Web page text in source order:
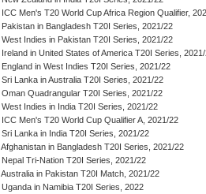
ICC Men's T20 World Cup Africa Region Qualifier,
Pakistan in Bangladesh T20I Series, 2021/22
West Indies in Pakistan T20I Series, 2021/22
Ireland in United States of America T20I Series,
England in West Indies T20I Series, 2021/22
Sri Lanka in Australia T20I Series, 2021/22
Oman Quadrangular T20I Series, 2021/22
West Indies in India T20I Series, 2021/22
ICC Men's T20 World Cup Qualifier A, 2021/22
Sri Lanka in India T20I Series, 2021/22
Afghanistan in Bangladesh T20I Series, 2021/22
Nepal Tri-Nation T20I Series, 2021/22
Australia in Pakistan T20I Match, 2021/22
Uganda in Namibia T20I Series, 2022